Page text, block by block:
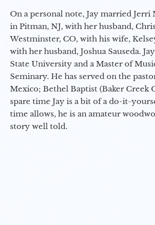
On a personal note, Jay married Jerri
in Pitman, NJ, with her husband,
Westminster, CO, with his wife,
with her husband, Joshua Sauseda.
State University and a Master of
Seminary. He has served on the
Mexico; Bethel Baptist (Baker Creek
spare time Jay is a bit of a do-it-
time allows, he is an amateur
story well told.